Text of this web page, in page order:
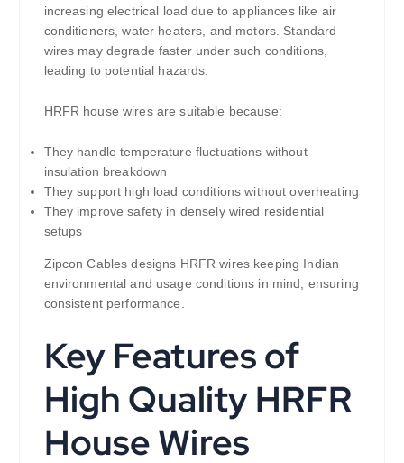
increasing electrical load due to appliances like air
conditioners, water heaters, and motors. Standard
wires may degrade faster under such conditions,
leading to potential hazards.
HRFR house wires are suitable because:
They handle temperature fluctuations without
insulation breakdown
They support high load conditions without overheating
They improve safety in densely wired residential
setups
Zipcon Cables designs HRFR wires keeping Indian
environmental and usage conditions in mind, ensuring
consistent performance.
Key Features of
High Quality HRFR
House Wires